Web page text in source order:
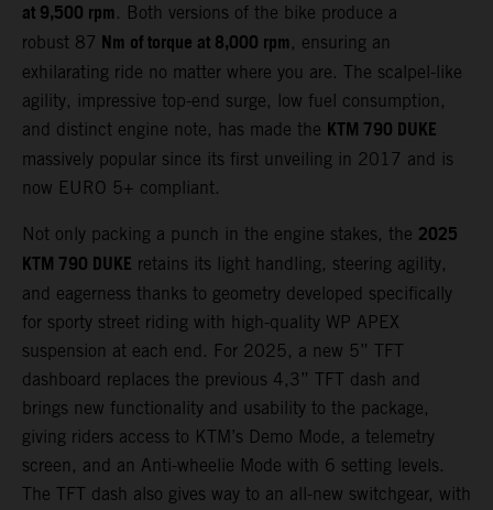
at 9,500 rpm . Both versions of the bike produce a
robust 87 Nm of torque at 8,000 rpm , ensuring an
exhilarating ride no matter where you are. The scalpel-like
agility, impressive top-end surge, low fuel consumption,
and distinct engine note, has made the KTM 790 DUKE
massively popular since its first unveiling in 2017 and is
now EURO 5+ compliant.
Not only packing a punch in the engine stakes, the 2025
KTM 790 DUKE retains its light handling, steering agility,
and eagerness thanks to geometry developed specifically
for sporty street riding with high-quality WP APEX
suspension at each end. For 2025, a new 5” TFT
dashboard replaces the previous 4,3” TFT dash and
brings new functionality and usability to the package,
giving riders access to KTM’s Demo Mode, a telemetry
screen, and an Anti-wheelie Mode with 6 setting levels.
The TFT dash also gives way to an all-new switchgear, with